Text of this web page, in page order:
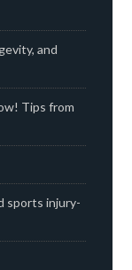
and
Tips from
sports injury-